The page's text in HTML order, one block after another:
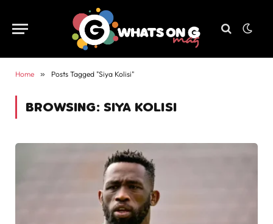
Home » Posts Tagged "Siya Kolisi"
BROWSING: SIYA KOLISI